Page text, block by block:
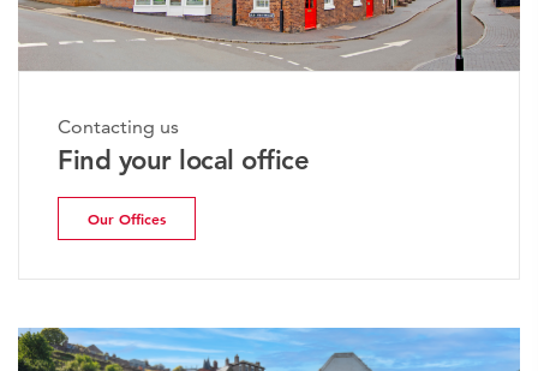
Contacting us
Find your local office
Our Offices